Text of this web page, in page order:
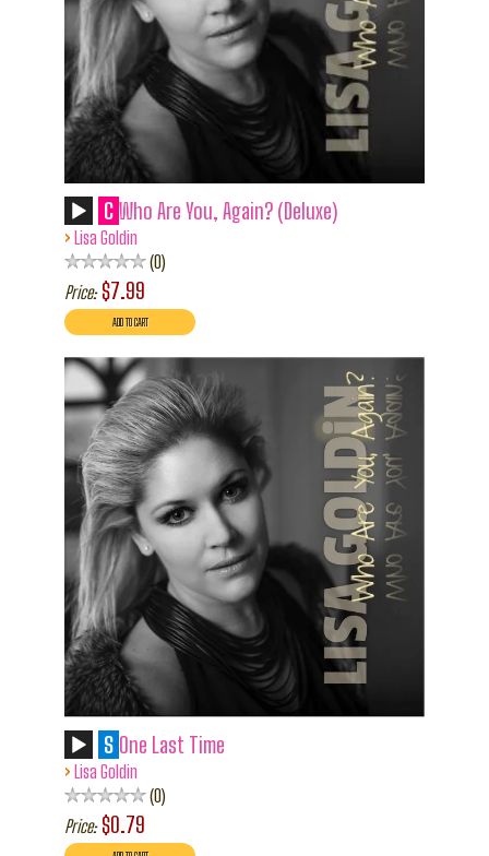
C Who Are You, Again? (Deluxe)
› Lisa Goldin
0
Price: $7.99
S One Last Time
› Lisa Goldin
0
Price: $0.79